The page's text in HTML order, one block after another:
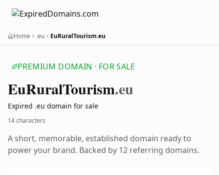
Home .eu EuRuralTourism.eu
PREMIUM DOMAIN · FOR SALE
EuRuralTourism.eu
Expired .eu domain for sale
14 characters
A short, memorable, established domain ready to
power your brand. Backed by 12 referring domains.